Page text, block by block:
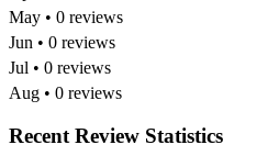
May • 0 reviews
Jun • 0 reviews
Jul • 0 reviews
Aug • 0 reviews
Recent Review Statistics